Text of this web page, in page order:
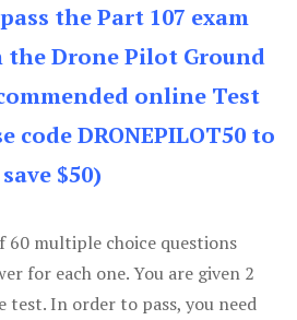
the Part 107 exam
Drone Pilot Ground
online Test
code DRONEPILOT50 to
save $50)
60 multiple choice questions
for each one. You are given 2
In order to pass, you need